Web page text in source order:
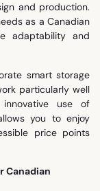
and production.
as a Canadian
adaptability and
smart storage
particularly well
innovative use of
you to enjoy
price points
Canadian